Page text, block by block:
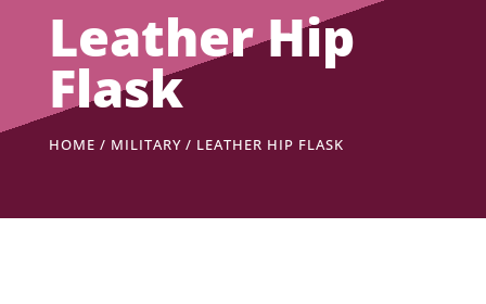
Leather Hip
Flask
HOME / MILITARY/ LEATHER HIP FLASK